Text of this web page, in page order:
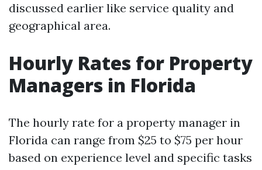
discussed earlier like service quality and
geographical area.
Hourly Rates for Property
Managers in Florida
The hourly rate for a property manager in
Florida can range from $25 to $75 per hour
based on experience level and specific tasks